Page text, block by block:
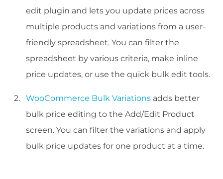
edit plugin and lets you update prices across
multiple products and variations from a user-
friendly spreadsheet. You can filter the
spreadsheet by various criteria, make inline
price updates, or use the quick bulk edit tools.
WooCommerce Bulk Variations adds better
bulk price editing to the Add/Edit Product
screen. You can filter the variations and apply
bulk price updates for one product at a time.